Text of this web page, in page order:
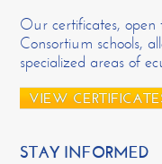
Our certificates, open
Consortium schools,
specialized areas of
VIEW
STAY INFORMED